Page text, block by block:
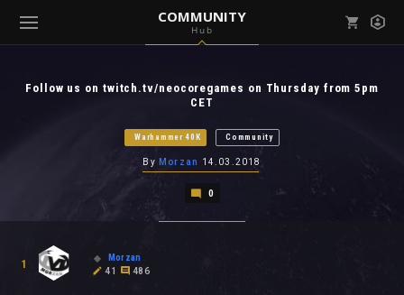
COMMUNITY
Hub
( Games )
( Community )
View all notifications
Follow us on twitch.tv/neocoregames on Thursday from 5pm
CET
Warhammer 40K Community
By Morzan 14.03.2018
0
1
Morzan
41
486